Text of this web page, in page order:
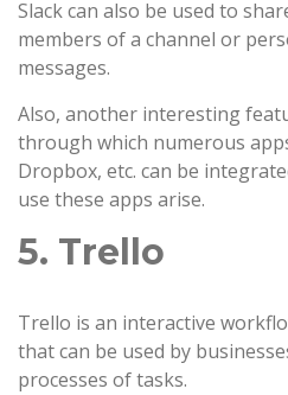
Slack can also be used to
members of a channel or
messages.
Also, another interesting
through which numerous
Dropbox, etc. can be
use these apps arise.
5. Trello
Trello is an interactive
that can be used by
processes of tasks.